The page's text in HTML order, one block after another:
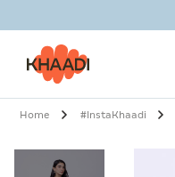
Home #InstaKhaadi